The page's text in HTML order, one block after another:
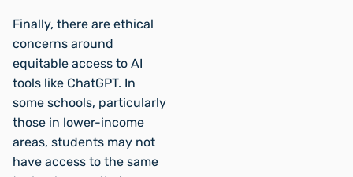
Finally, there are ethical
concerns around
equitable access to AI
tools like ChatGPT. In
some schools, particularly
those in lower-income
areas, students may not
have access to the same